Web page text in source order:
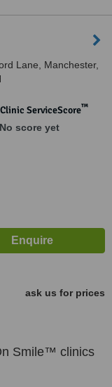
Lane, Manchester,
ServiceScore™
No score yet
ask us for prices
Smile™ clinics